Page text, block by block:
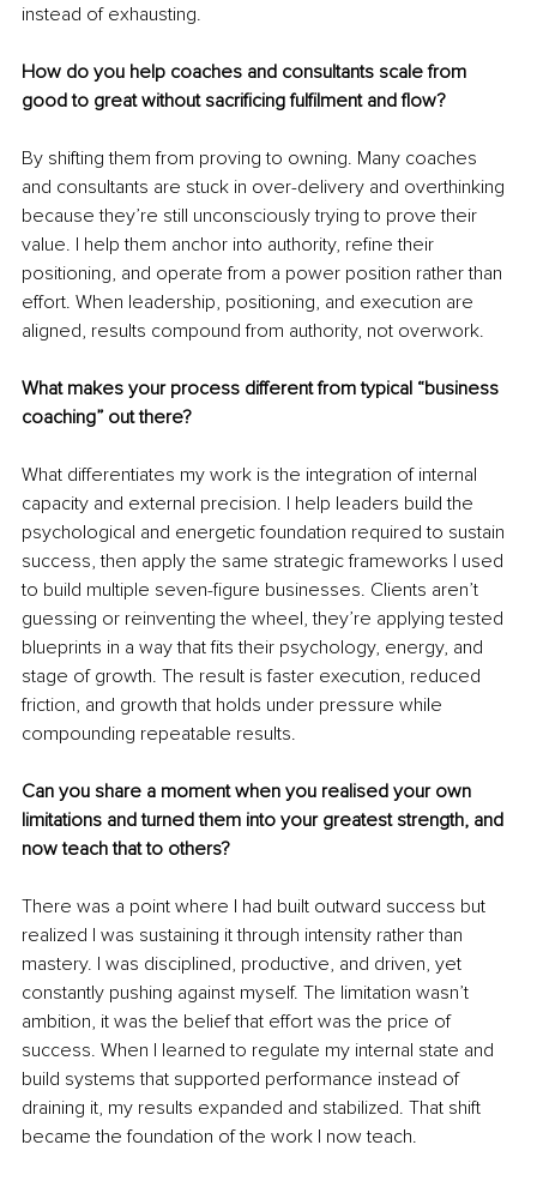
instead of exhausting.
How do you help coaches and consultants scale from
good to great without sacrificing fulfilment and flow?
By shifting them from proving to owning. Many coaches
and consultants are stuck in over-delivery and overthinking
because they’re still unconsciously trying to prove their
value. I help them anchor into authority, refine their
positioning, and operate from a power position rather than
effort. When leadership, positioning, and execution are
aligned, results compound from authority, not overwork.
What makes your process different from typical “business
coaching” out there?
What differentiates my work is the integration of internal
capacity and external precision. I help leaders build the
psychological and energetic foundation required to sustain
success, then apply the same strategic frameworks I used
to build multiple seven-figure businesses. Clients aren’t
guessing or reinventing the wheel, they’re applying tested
blueprints in a way that fits their psychology, energy, and
stage of growth. The result is faster execution, reduced
friction, and growth that holds under pressure while
compounding repeatable results.
Can you share a moment when you realised your own
limitations and turned them into your greatest strength, and
now teach that to others?
There was a point where I had built outward success but
realized I was sustaining it through intensity rather than
mastery. I was disciplined, productive, and driven, yet
constantly pushing against myself. The limitation wasn’t
ambition, it was the belief that effort was the price of
success. When I learned to regulate my internal state and
build systems that supported performance instead of
draining it, my results expanded and stabilized. That shift
became the foundation of the work I now teach.